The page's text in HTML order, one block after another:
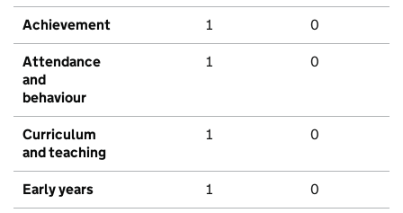
Achievement 1 0
Attendance
and
behaviour
1 0
Curriculum
and teaching
1 0
Early years 1 0